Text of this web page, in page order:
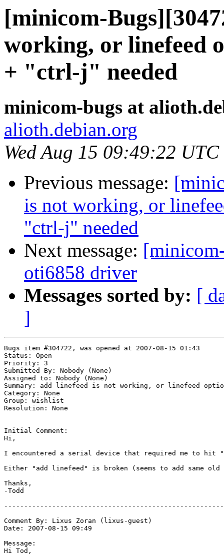
[minicom-
working, or linefeed
+ "ctrl-j" needed
minicom-bugs at
alioth.debian.org
Wed Aug 15 09:49:22
Previous message:
is not working, or
"ctrl-j" needed
Next message:
oti6858 driver
Messages sorted by: [
]
Bugs item #304722, was opened at 2007-08-15 01:43
Status: Open
Priority: 3
Submitted By: Nobody (None)
Assigned to: Nobody (None)
Summary: add linefeed is not working, or linefeed
Category: None
Group: wishlist
Resolution: None
Initial Comment:
Hi,
I encountered a serial device that required me to hit
Either "add linefeed" is broken (seems to add same
Thanks,
-Todd
Comment By: Lixus Zoran (lixus-guest)
Date: 2007-08-15 09:49
Message:
Hi Tod,